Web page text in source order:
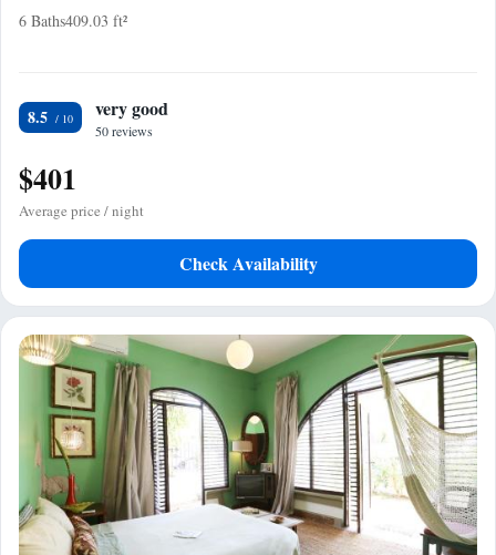
6 Baths409.03 ft²
8.5 very good
50 reviews
$401
Average price / night
Check Availability